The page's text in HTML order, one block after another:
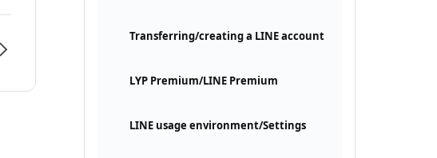
Transferring/creating a LINE account
LYP Premium/LINE Premium
LINE usage environment/Settings